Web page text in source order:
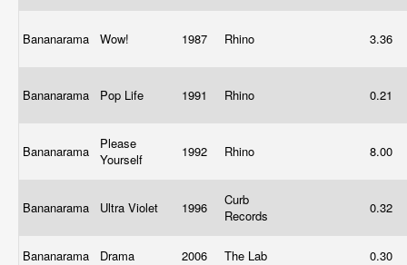
Bananarama Wow! 1987 Rhino 3.36
Bananarama Pop Life 1991 Rhino 0.21
Bananarama
Please
Yourself
1992 Rhino 8.00
Bananarama Ultra Violet 1996
Curb
Records
0.32
Bananarama Drama 2006 The Lab 0.30